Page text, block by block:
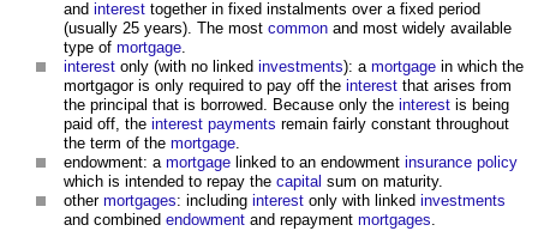
and interest together in fixed instalments over a fixed period
(usually 25 years). The most common and most widely available
type of mortgage.
interest only (with no linked investments): a mortgage in which the
mortgagor is only required to pay off the interest that arises from
the principal that is borrowed. Because only the interest is being
paid off, the interest payments remain fairly constant throughout
the term of the mortgage.
endowment: a mortgage linked to an endowment insurance policy
which is intended to repay the capital sum on maturity.
other mortgages: including interest only with linked investments
and combined endowment and repayment mortgages.